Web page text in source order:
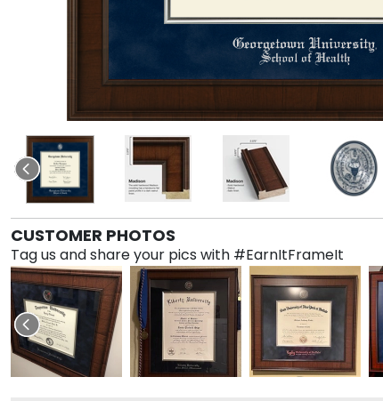
CUSTOMER PHOTOS
Tag us and share your pics with #EarnItFrameIt